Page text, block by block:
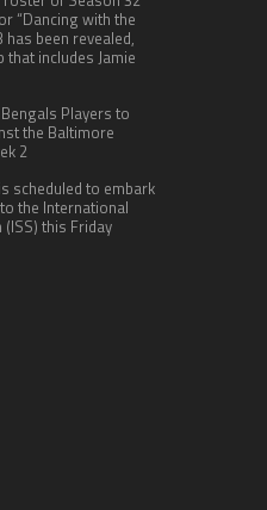
“Dancing with the
has been revealed,
includes Jamie
Players to
the Baltimore
2
scheduled to embark
the International
this Friday